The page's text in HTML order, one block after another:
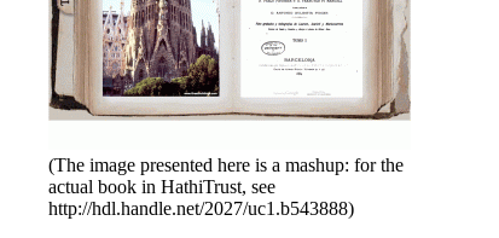
(The image presented here is a mashup: for the
actual book in HathiTrust, see
http://hdl.handle.net/2027/uc1.b543888)